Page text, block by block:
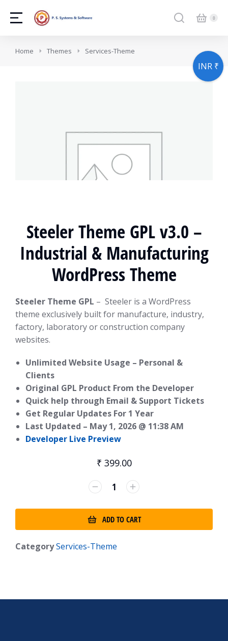
You are here:
Home Themes Services-Theme
Steeler Theme GPL v3.0 –
Industrial & Manufacturing
WordPress Theme
Steeler Theme GPL – Steeler is a WordPress
theme exclusively built for manufacture, industry,
factory, laboratory or construction company
websites.
Unlimited Website Usage – Personal &
Clients
Original GPL Product From the Developer
Quick help through Email & Support Tickets
Get Regular Updates For 1 Year
Last Updated – May 1, 2026 @ 11:38 AM
Developer Live Preview
₹ 399.00
ADD TO CART
CategoryServices-Theme
INR ₹